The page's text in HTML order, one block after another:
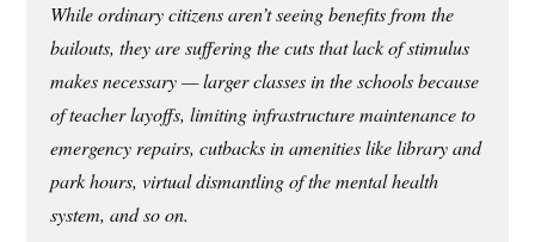
While ordinary citizens aren’t seeing benefits from the
bailouts, they are suffering the cuts that lack of stimulus
makes necessary — larger classes in the schools because
of teacher layoffs, limiting infrastructure maintenance to
emergency repairs, cutbacks in amenities like library and
park hours, virtual dismantling of the mental health
system, and so on.